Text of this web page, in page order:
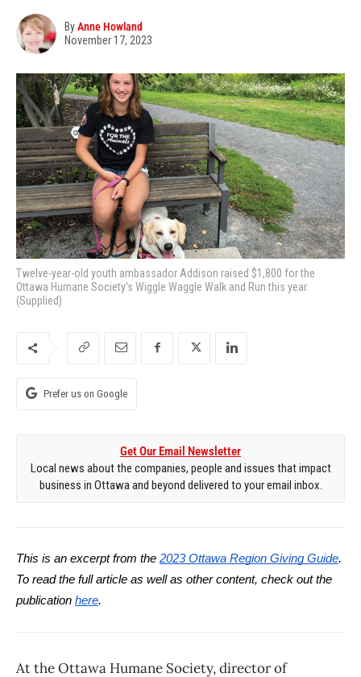
ByAnne Howland
November 17, 2023
Twelve-year-old youth ambassador Addison raised $1,800 for the
Ottawa Humane Society's Wiggle Waggle Walk and Run this year.
(Supplied)
Prefer us on Google
Get Our Email Newsletter
Local news about the companies, people and issues that impact
business in Ottawa and beyond delivered to your email inbox.
This is an excerpt from the 2023 Ottawa Region Giving Guide.
To read the full article as well as other content, check out the
publication here.
At the Ottawa Humane Society, director of